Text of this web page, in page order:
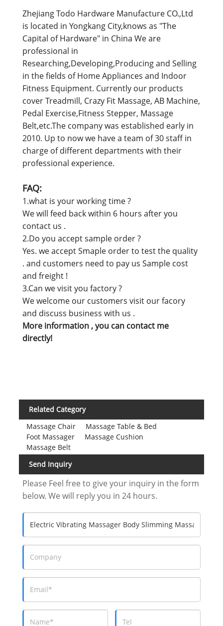
Zhejiang Todo Hardware Manufacture CO.,Ltd
is located in Yongkang City,knows as "The
Capital of Hardware" in China We are
professional in
Researching,Developing,Producing and Selling
in the fields of Home Appliances and Indoor
Fitness Equipment. Currently our products
cover Treadmill, Crazy Fit Massage, AB Machine,
Pedal Exercise,Fitness Stepper, Massage
Belt,etc.The company was established early in
2010. Up to now we have a team of 30 staff in
charge of different departments with their
professional experience.
FAQ:
1.what is your working time ?
We will feed back within 6 hours after you
contact us .
2.Do you accept sample order ?
Yes. we accept Smaple order to test the quality
. and customers need to pay us Sample cost
and freight !
3.Can we visit you factory ?
We welcome our customers visit our facory
and discuss business with us .
More information , you can contact me
directly!
Related Category
Massage Chair
Massage Table & Bed
Foot Massager
Massage Cushion
Massage Belt
Send Inquiry
Please Feel free to give your inquiry in the form
below. We will reply you in 24 hours.